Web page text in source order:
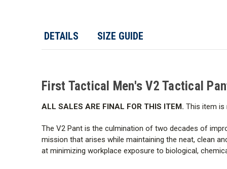
DETAILS SIZE GUIDE
First Tactical Men's V2 Tactical
ALL SALES ARE FINAL FOR THIS ITEM. This item is
The V2 Pant is the culmination of two decades of
mission that arises while maintaining the neat, clean
at minimizing workplace exposure to biological,